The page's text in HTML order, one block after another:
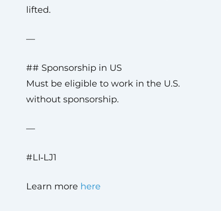
lifted.
—
## Sponsorship in US
Must be eligible to work in the U.S.
without sponsorship.
—
#LI‑LJ1
Learn more here